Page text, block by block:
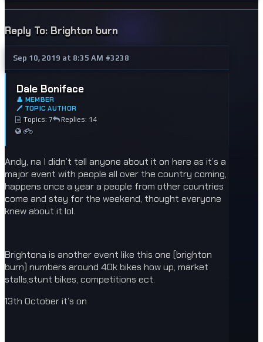
Reply To: Brighton burn
Sep 10, 2019 at 8:35 AM #3238
Dale Boniface
👤 MEMBER
🖊 TOPIC AUTHOR
Topics: 7
Replies: 14
Andy, na I didn’t tell anyone about it on here as it’s a
major event with people all over the country coming,
happens once a year a people from other countries
come and stay for the weekend, thought everyone
knew about it lol.
Brightona is another event like this one (brighton
burn) numbers around 40k bikes how up, market
stalls,stunt bikes, competitions ect.
13th October it’s on